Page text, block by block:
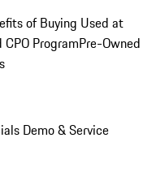
of Buying Used at
ProgramPre-Owned
Demo & Service